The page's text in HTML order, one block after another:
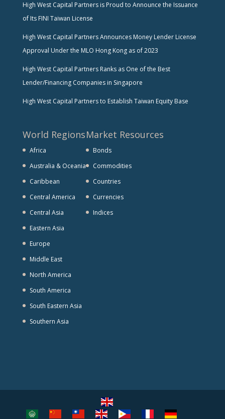
High West Capital Partners is Proud to Announce the Issuance
of Its FINI Taiwan License
High West Capital Partners Announces Money Lender License
Approval Under the MLO Hong Kong as of 2023
High West Capital Partners Ranks as One of the Best
Lender/Financing Companies in Singapore
High West Capital Partners to Establish Taiwan Equity Base
World Regions
Africa
Australia & Oceania
Caribbean
Central America
Central Asia
Eastern Asia
Europe
Middle East
North America
South America
South Eastern Asia
Southern Asia
Market Resources
Bonds
Commodities
Countries
Currencies
Indices